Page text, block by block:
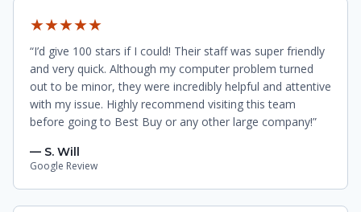
★★★★★
“I’d give 100 stars if I could! Their staff was super friendly
and very quick. Although my computer problem turned
out to be minor, they were incredibly helpful and attentive
with my issue. Highly recommend visiting this team
before going to Best Buy or any other large company!”
— S. Will
Google Review